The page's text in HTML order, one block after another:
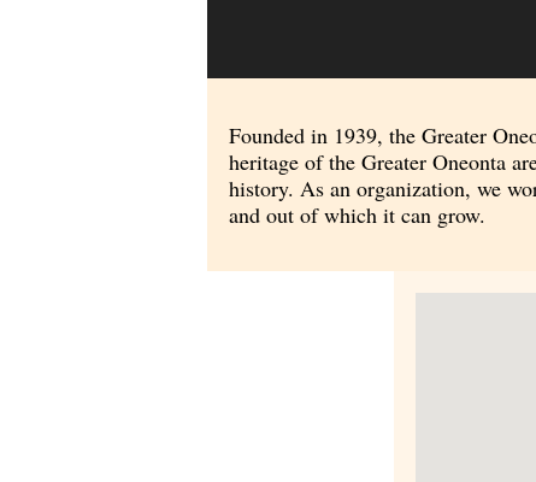
Founded in 1939, the Greater
heritage of the Greater Oneonta
history. As an organization, we
and out of which it can grow.